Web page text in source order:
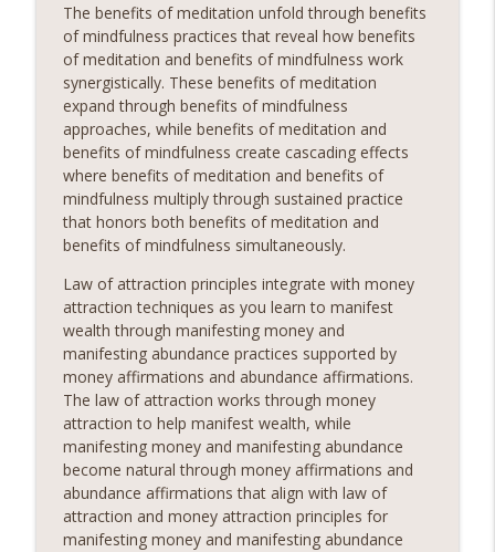
The benefits of meditation unfold through benefits
of mindfulness practices that reveal how benefits
of meditation and benefits of mindfulness work
synergistically. These benefits of meditation
expand through benefits of mindfulness
approaches, while benefits of meditation and
benefits of mindfulness create cascading effects
where benefits of meditation and benefits of
mindfulness multiply through sustained practice
that honors both benefits of meditation and
benefits of mindfulness simultaneously.
Law of attraction principles integrate with money
attraction techniques as you learn to manifest
wealth through manifesting money and
manifesting abundance practices supported by
money affirmations and abundance affirmations.
The law of attraction works through money
attraction to help manifest wealth, while
manifesting money and manifesting abundance
become natural through money affirmations and
abundance affirmations that align with law of
attraction and money attraction principles for
manifesting money and manifesting abundance